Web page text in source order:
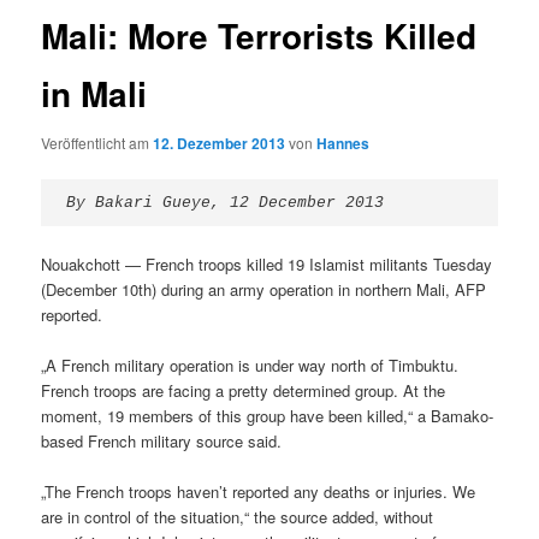
Mali: More Terrorists Killed
in Mali
Veröffentlicht am12. Dezember 2013vonHannes
By Bakari Gueye, 12 December 2013
Nouakchott — French troops killed 19 Islamist militants Tuesday
(December 10th) during an army operation in northern Mali, AFP
reported.
„A French military operation is under way north of Timbuktu.
French troops are facing a pretty determined group. At the
moment, 19 members of this group have been killed,“ a Bamako-
based French military source said.
„The French troops haven’t reported any deaths or injuries. We
are in control of the situation,“ the source added, without